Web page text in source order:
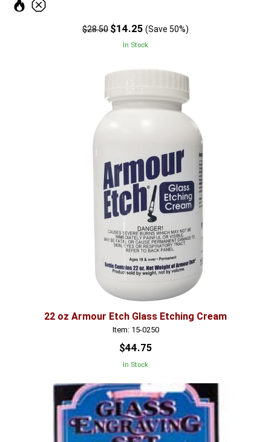
$28.50 $14.25 (Save 50%)
In Stock
22 oz Armour Etch Glass Etching Cream
Item: 15-0250
$44.75
In Stock